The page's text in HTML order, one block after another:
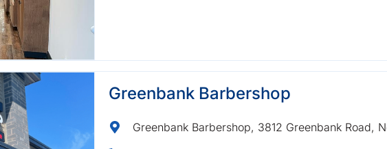
Greenbank Barbershop
Greenbank Barbershop, 3812 Greenbank Road,